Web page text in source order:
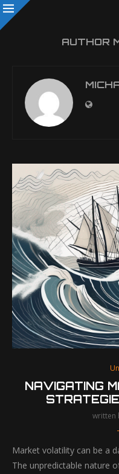
AUTHOR
NAVIGATING
written
Market volatility can be a
The unpredictable nature